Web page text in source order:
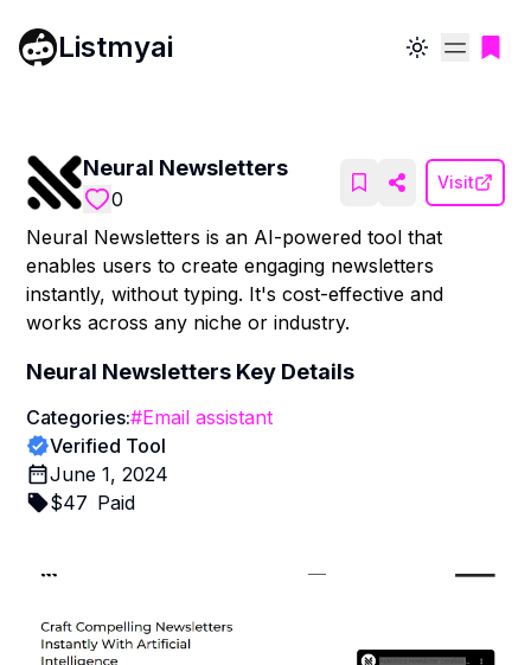
Listmyai Toggle theme
Neural Newsletters
0
Visit
Neural Newsletters is an AI-powered tool that
enables users to create engaging newsletters
instantly, without typing. It's cost-effective and
works across any niche or industry.
Neural Newsletters Key Details
Categories:#Email assistant
Verified Tool
June 1, 2024
$47 Paid